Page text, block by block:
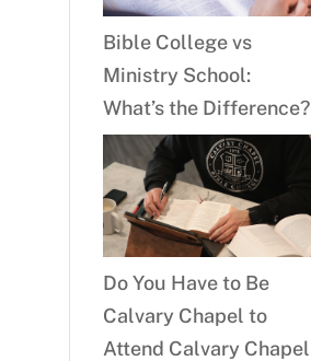
Bible College vs
Ministry School:
What’s the Difference?
Do You Have to Be
Calvary Chapel to
Attend Calvary Chapel